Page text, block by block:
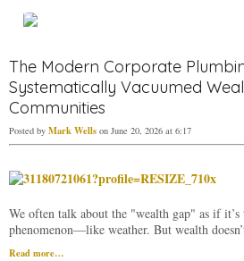
The Modern Corporate
Systematically Vacuumed
Communities
Posted by Mark Wells on June 20, 2026 at 6:17
We often talk about the "wealth gap" as if it’s
phenomenon—like weather. But wealth
Read more…